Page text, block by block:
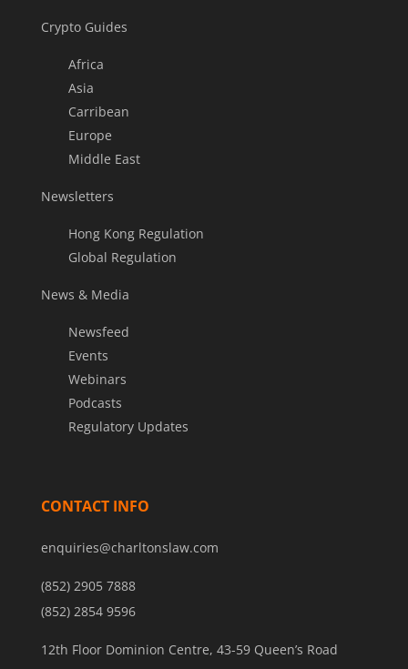
Crypto Guides
Africa
Asia
Carribean
Europe
Middle East
Newsletters
Hong Kong Regulation
Global Regulation
News & Media
Newsfeed
Events
Webinars
Podcasts
Regulatory Updates
CONTACT INFO
enquiries@charltonslaw.com
(852) 2905 7888
(852) 2854 9596
12th Floor Dominion Centre, 43-59 Queen’s Road